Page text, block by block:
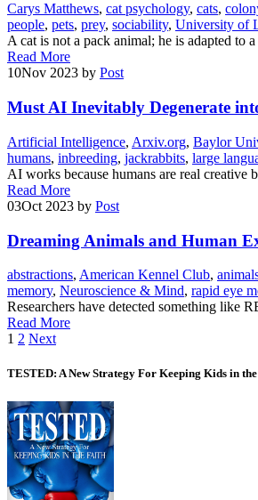
Carys Matthews, cat psychology, cats,
people, pets, prey, sociability, University of
A cat is not a pack animal; he is adapted to
Read More
10Nov 2023 by Post
Must AI Inevitably Degenerate
Artificial Intelligence, Arxiv.org, Baylor
humans, inbreeding, jackrabbits, large
AI works because humans are real creative
Read More
03Oct 2023 by Post
Dreaming Animals and Human
abstractions, American Kennel Club,
memory, Neuroscience & Mind, rapid eye
Researchers have detected something like
Read More
Posts
pagination
1 2 Next
TESTED: A New Strategy For Keeping Kids in